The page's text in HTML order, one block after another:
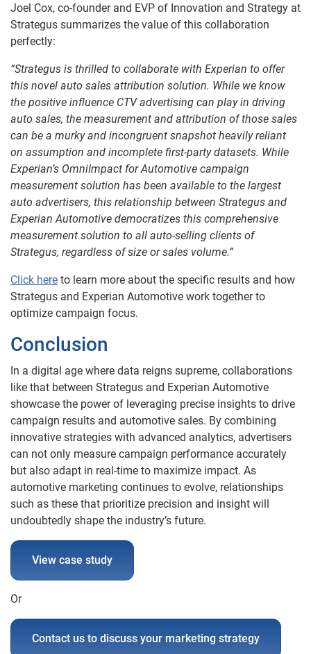
Joel Cox, co-founder and EVP of Innovation and Strategy at
Strategus summarizes the value of this collaboration
perfectly:
“Strategus is thrilled to collaborate with Experian to offer
this novel auto sales attribution solution. While we know
the positive influence CTV advertising can play in driving
auto sales, the measurement and attribution of those sales
can be a murky and incongruent snapshot heavily reliant
on assumption and incomplete first-party datasets. While
Experian’s OmniImpact for Automotive campaign
measurement solution has been available to the largest
auto advertisers, this relationship between Strategus and
Experian Automotive democratizes this comprehensive
measurement solution to all auto-selling clients of
Strategus, regardless of size or sales volume.”
Click here to learn more about the specific results and how
Strategus and Experian Automotive work together to
optimize campaign focus.
Conclusion
In a digital age where data reigns supreme, collaborations
like that between Strategus and Experian Automotive
showcase the power of leveraging precise insights to drive
campaign results and automotive sales. By combining
innovative strategies with advanced analytics, advertisers
can not only measure campaign performance accurately
but also adapt in real-time to maximize impact. As
automotive marketing continues to evolve, relationships
such as these that prioritize precision and insight will
undoubtedly shape the industry’s future.
View case study
Or
Contact us to discuss your marketing strategy